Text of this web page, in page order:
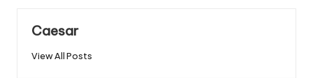
Caesar
View All Posts